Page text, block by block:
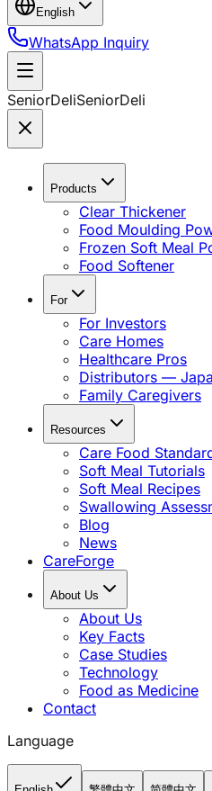
English
WhatsApp Inquiry
SeniorDeliSeniorDeli
Products
Clear Thickener
Food Moulding
Frozen Soft Meal
Food Softener
For
For Investors
Care Homes
Healthcare Pros
Distributors —
Family Caregivers
Resources
Care Food
Soft Meal Tutorials
Soft Meal Recipes
Swallowing
Blog
News
CareForge
About Us
About Us
Key Facts
Case Studies
Technology
Food as Medicine
Contact
Language